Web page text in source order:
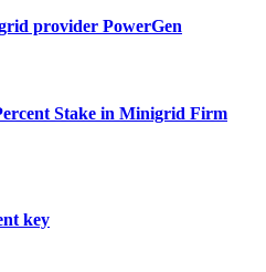
provider PowerGen
Stake in Minigrid Firm
key